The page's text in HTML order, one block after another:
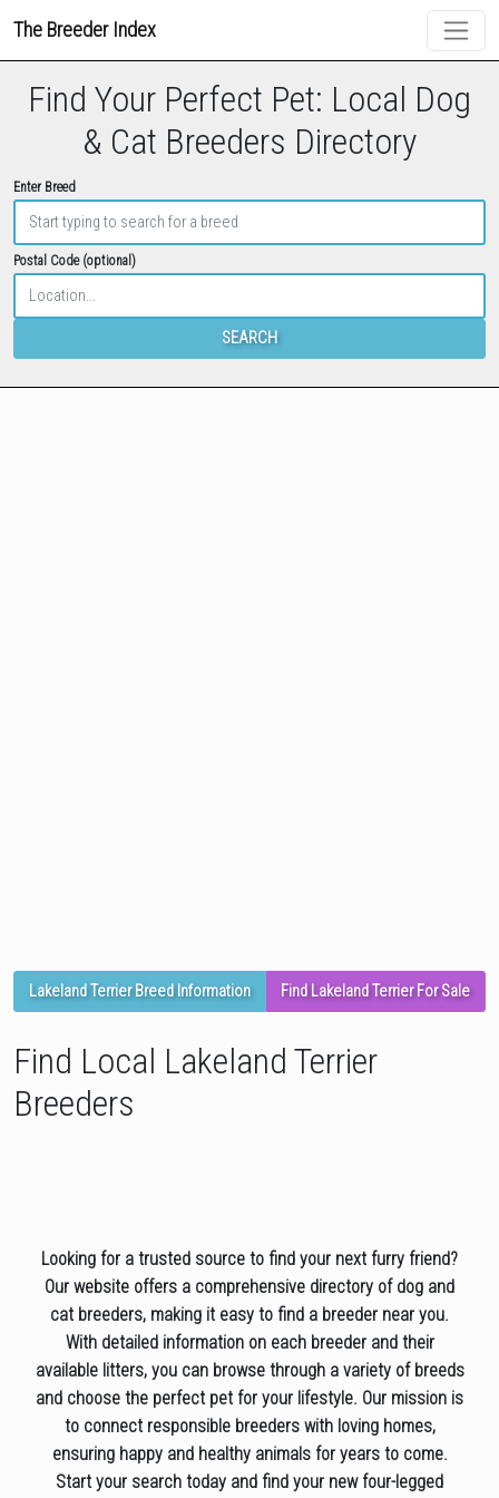
The Breeder Index
Find Your Perfect Pet: Local Dog
& Cat Breeders Directory
Enter Breed
Postal Code (optional)
SEARCH
Lakeland Terrier Breed Information Find Lakeland Terrier For Sale
Find Local Lakeland Terrier
Breeders
Looking for a trusted source to find your next furry friend?
Our website offers a comprehensive directory of dog and
cat breeders, making it easy to find a breeder near you.
With detailed information on each breeder and their
available litters, you can browse through a variety of breeds
and choose the perfect pet for your lifestyle. Our mission is
to connect responsible breeders with loving homes,
ensuring happy and healthy animals for years to come.
Start your search today and find your new four-legged